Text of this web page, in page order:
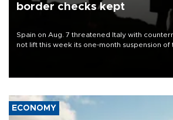
border checks kept
Spain on Aug. 7 threatened Italy with
not lift this week its one-month suspension of
ECONOMY